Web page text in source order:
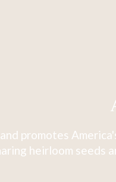
promotes
heirloom seeds